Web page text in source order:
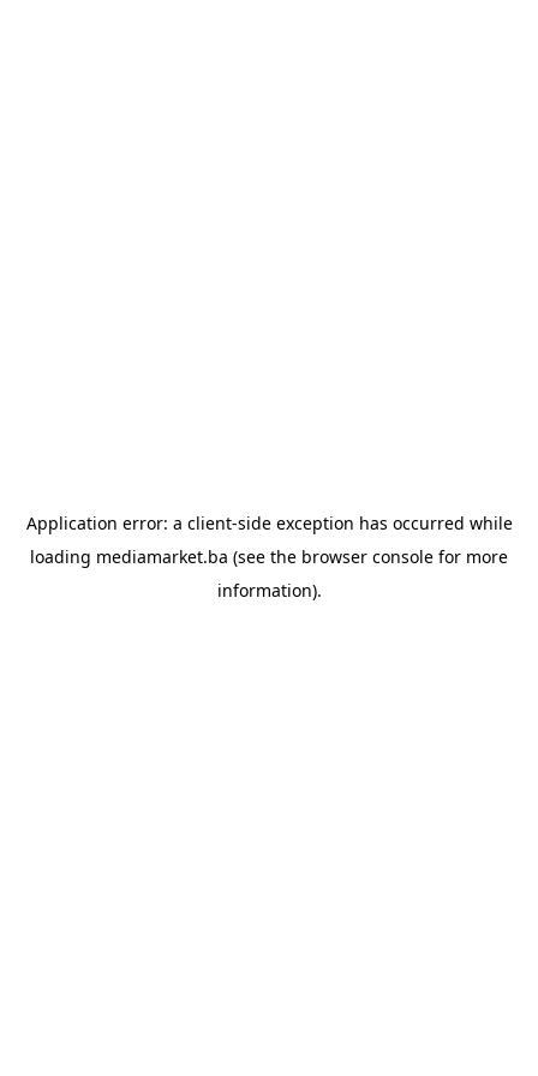
Application error: a client-side exception has occurred while
loading mediamarket.ba (see the browser console for more
information).